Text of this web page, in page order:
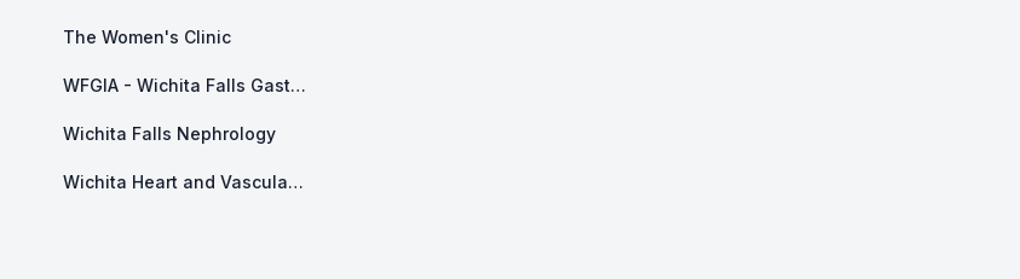
The Women's Clinic
WFGIA - Wichita Falls Gastroenterology Associates
Wichita Falls Nephrology
Wichita Heart and Vascular Center